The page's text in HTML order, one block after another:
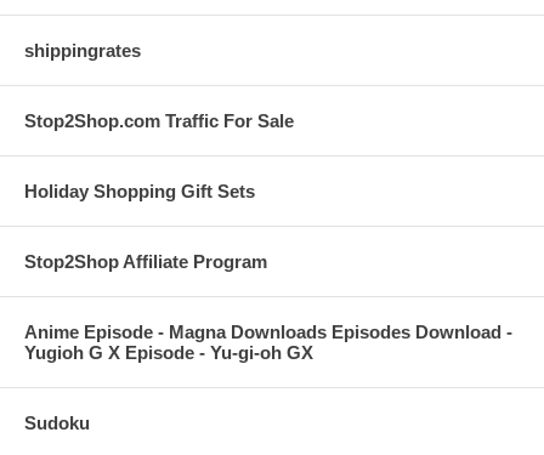
shippingrates
Stop2Shop.com Traffic For Sale
Holiday Shopping Gift Sets
Stop2Shop Affiliate Program
Anime Episode - Magna Downloads Episodes Download -
Yugioh G X Episode - Yu-gi-oh GX
Sudoku